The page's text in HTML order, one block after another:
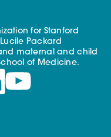
for Stanford
Packard
maternal and child
of Medicine.